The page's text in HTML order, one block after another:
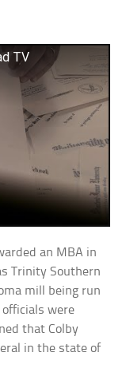
TV
an MBA in
Trinity Southern
mill being run
were
that Colby
in the state of